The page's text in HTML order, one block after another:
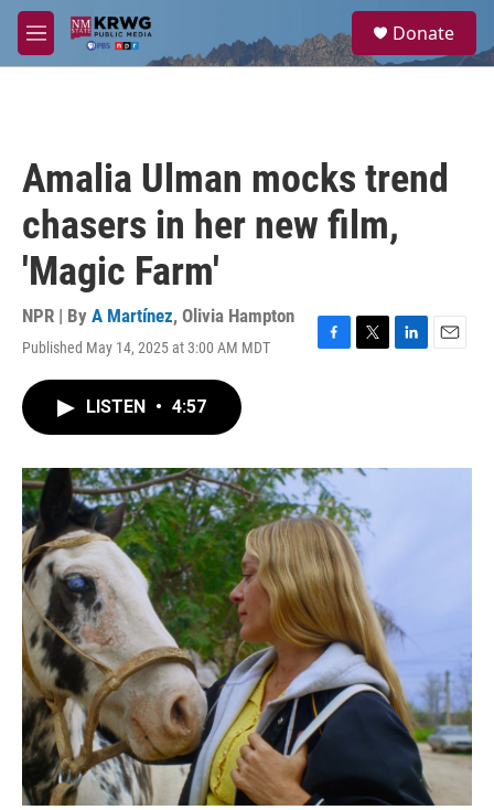
Skip to main content
M
e
a
Donate
Amalia Ulman mocks trend
chasers in her new film,
'Magic Farm'
NPR | By A Martínez, Olivia Hampton
Published May 14, 2025 at 3:00 AM MDT
F
o
k
T
r
L
I
E
LISTEN • 4:57